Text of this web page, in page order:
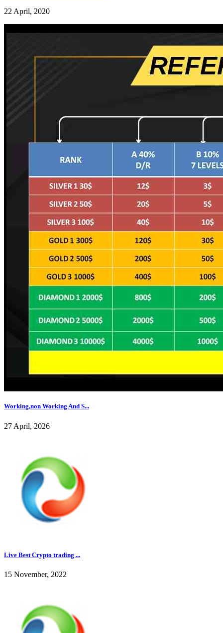
22 April, 2020
Working,non Working And S...
27 April, 2026
Live Best Crypto trading ...
15 November, 2022